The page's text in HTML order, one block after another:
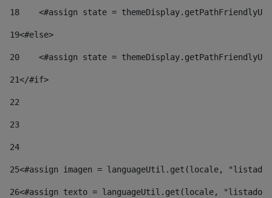
18
<#assign state =
19<#else>
20
<#assign state =
21</#if>
22
23
24
25<#assign imagen = languageUtil.get(locale,
26<#assign texto = languageUtil.get(locale,